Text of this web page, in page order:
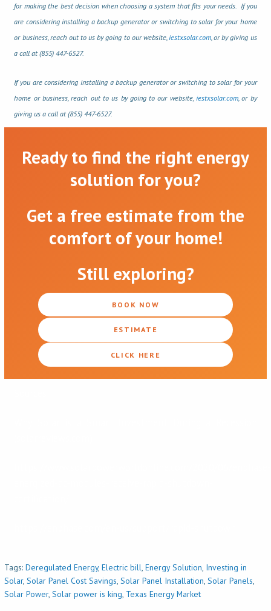
for making the best decision when choosing a system that fits your needs. If you
are considering installing a backup generator or switching to solar for your home
or business, reach out to us by going to our website, iestxsolar.com , or by giving us
a call at (855) 447-6527.
If you are considering installing a backup generator or switching to solar for your
home or business, reach out to us by going to our website, iestxsolar.com , or by
giving us a call at (855) 447-6527.
Ready to find the right energy
solution for you?
Get a free estimate from the
comfort of your home!
Still exploring?
BOOK NOW
ESTIMATE
CLICK HERE
Tags: Deregulated Energy, Electric bill, Energy Solution, Investing in
Solar, Solar Panel Cost Savings, Solar Panel Installation, Solar Panels,
Solar Power, Solar power is king, Texas Energy Market